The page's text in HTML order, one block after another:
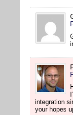
integration
your hopes